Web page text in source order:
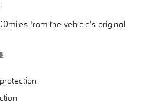
from the vehicle's original